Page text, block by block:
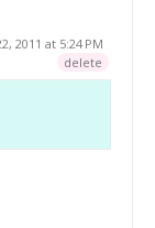
2011 at 5:24 PM
delete